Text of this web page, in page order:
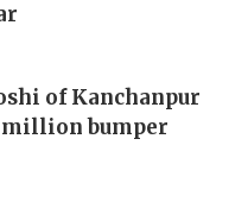
of Kanchanpur
million bumper